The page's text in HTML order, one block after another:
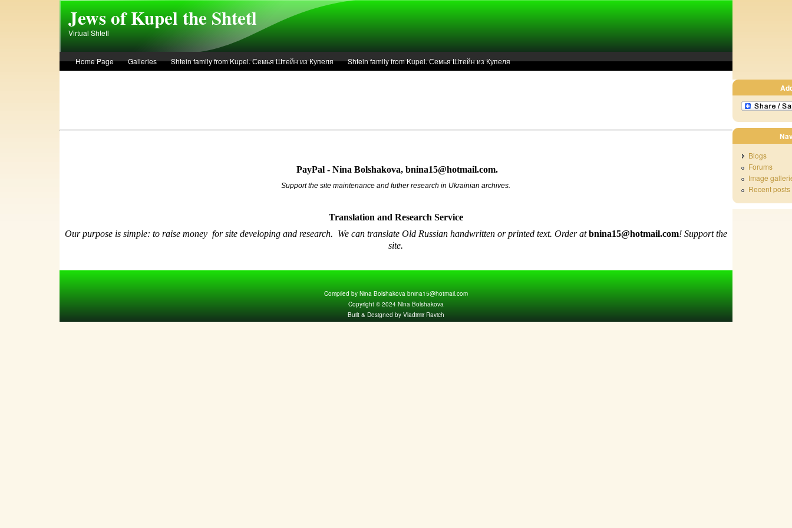
Jews of Kupel the Shtetl
Virtual Shtetl
Home Page Galleries Shtein family from Kupel. Семья Штейн из Купеля
Shtein family from Kupel. Семья Штейн из Купеля
Blogs
Forums
Image
Recent posts
PayPal - Nina Bolshakova, bnina15@hotmail.com.
Support the site maintenance and futher research in Ukrainian archives.
Translation and Research Service
Our purpose is simple: to raise money for site developing and research. We can translate Old Russian handwritten or printed text. Order atbnina15@hotmail.com!Support the
site.
Compiled by Nina Bolshakova bnina15@hotmail.com
Copyright © 2024 Nina Bolshakova
Built & Designed by Vladimir Ravich